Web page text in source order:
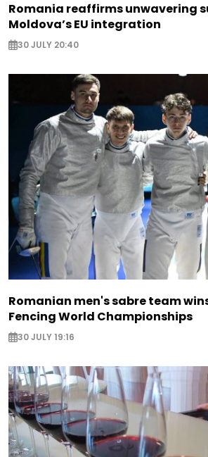
Romania reaffirms unwavering
Moldova’s EU integration
30 JULY 20:40
Romanian men's sabre team
Fencing World Championships
30 JULY 19:16